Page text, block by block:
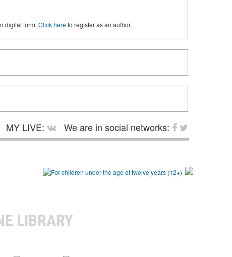
digital form. Click hereto register as an author.
MY LIVE:
We are in social networks:
LIBRARY